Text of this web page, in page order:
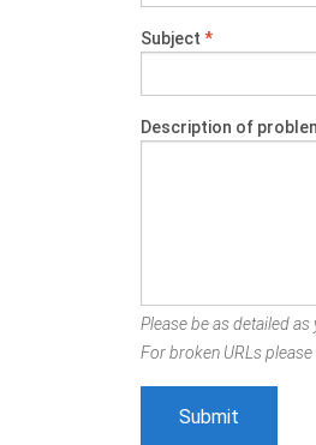
Subject *
Description of
Please be as detailed
For broken URLs